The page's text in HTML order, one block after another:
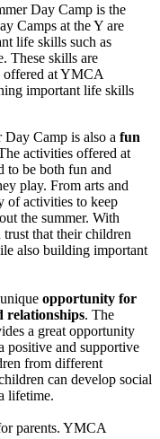
Day Camp is the
Camps at the Y are
life skills such as
These skills are
offered at YMCA
important life skills
Camp is also a fun
activities offered at
to be both fun and
play. From arts and
of activities to keep
the summer. With
that their children
also building important
opportunity for
relationships. The
a great opportunity
positive and supportive
from different
can develop social
lifetime.
parents. YMCA